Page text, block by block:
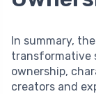
In summary,
transformative
ownership,
creators and